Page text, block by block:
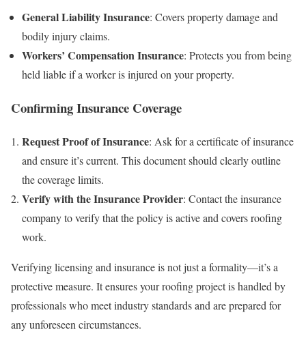
General Liability Insurance: Covers property damage and
bodily injury claims.
Workers’ Compensation Insurance: Protects you from being
held liable if a worker is injured on your property.
Confirming Insurance Coverage
Request Proof of Insurance: Ask for a certificate of insurance
and ensure it’s current. This document should clearly outline
the coverage limits.
Verify with the Insurance Provider: Contact the insurance
company to verify that the policy is active and covers roofing
work.
Verifying licensing and insurance is not just a formality—it’s a
protective measure. It ensures your roofing project is handled by
professionals who meet industry standards and are prepared for
any unforeseen circumstances.